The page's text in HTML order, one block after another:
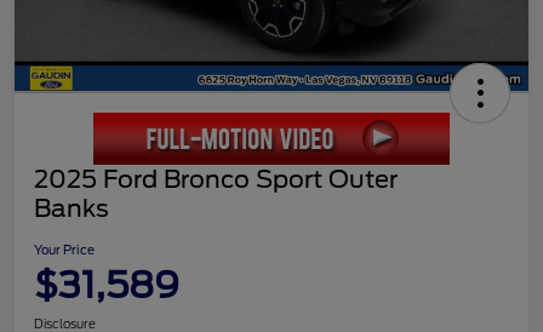
2025 Ford Bronco Sport Outer
Banks
Your Price
$31,589
Disclosure